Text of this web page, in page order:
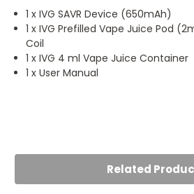
1 x IVG SAVR Device (650mAh)
1 x IVG Prefilled Vape Juice Pod
Coil
1 x IVG 4 ml Vape Juice Container
1 x User Manual
Posted by Mohammad k on 17th Jul
Love the IVG SAVR Vape Kit! It’s
Related